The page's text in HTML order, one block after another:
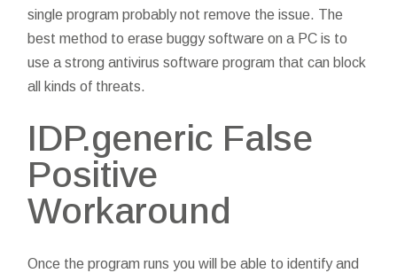
single program probably not remove the issue. The
best method to erase buggy software on a PC is to
use a strong antivirus software program that can block
all kinds of threats.
IDP.generic False
Positive
Workaround
Once the program runs you will be able to identify and